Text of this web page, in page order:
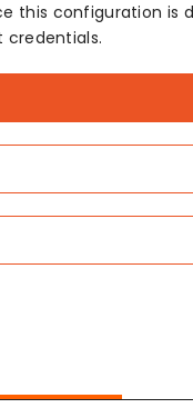
this configuration is
credentials.